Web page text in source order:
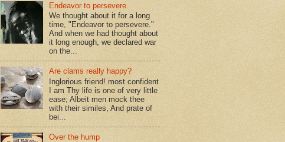
Endeavor to persevere
We thought about it for a long
time, "Endeavor to persevere."
And when we had thought about
it long enough, we declared war
on the...
Are clams really happy?
Inglorious friend! most confident
I am Thy life is one of very little
ease; Albeit men mock thee
with their similes, And prate of
bei...
Over the hump